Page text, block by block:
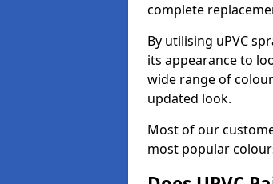
complete
By utilising uPVC
its appearance to
wide range of
updated look.
Most of our
most popular